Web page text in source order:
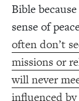
Bible
sense of
often don’t
missions or
will never
influenced